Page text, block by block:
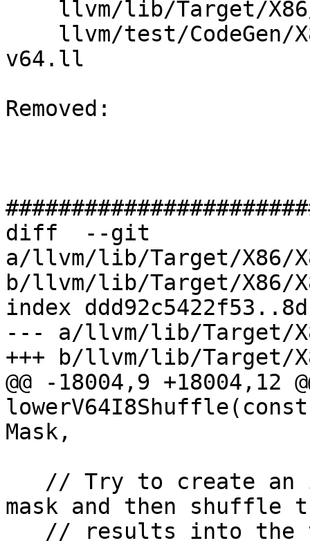
v64.ll
Removed:
diff  --git
a/llvm/lib/Target/X86/
b/llvm/lib/Target/X86/
index
--- a/llvm/lib/Target/
+++ b/llvm/lib/Target/
@@ -18004,9 +18004,12
Mask,
mask and then shuffle